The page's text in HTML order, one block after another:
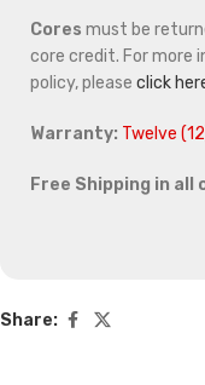
Cores must be
core credit. For
policy, please click
Warranty: Twelve
Free Shipping in all
Share: